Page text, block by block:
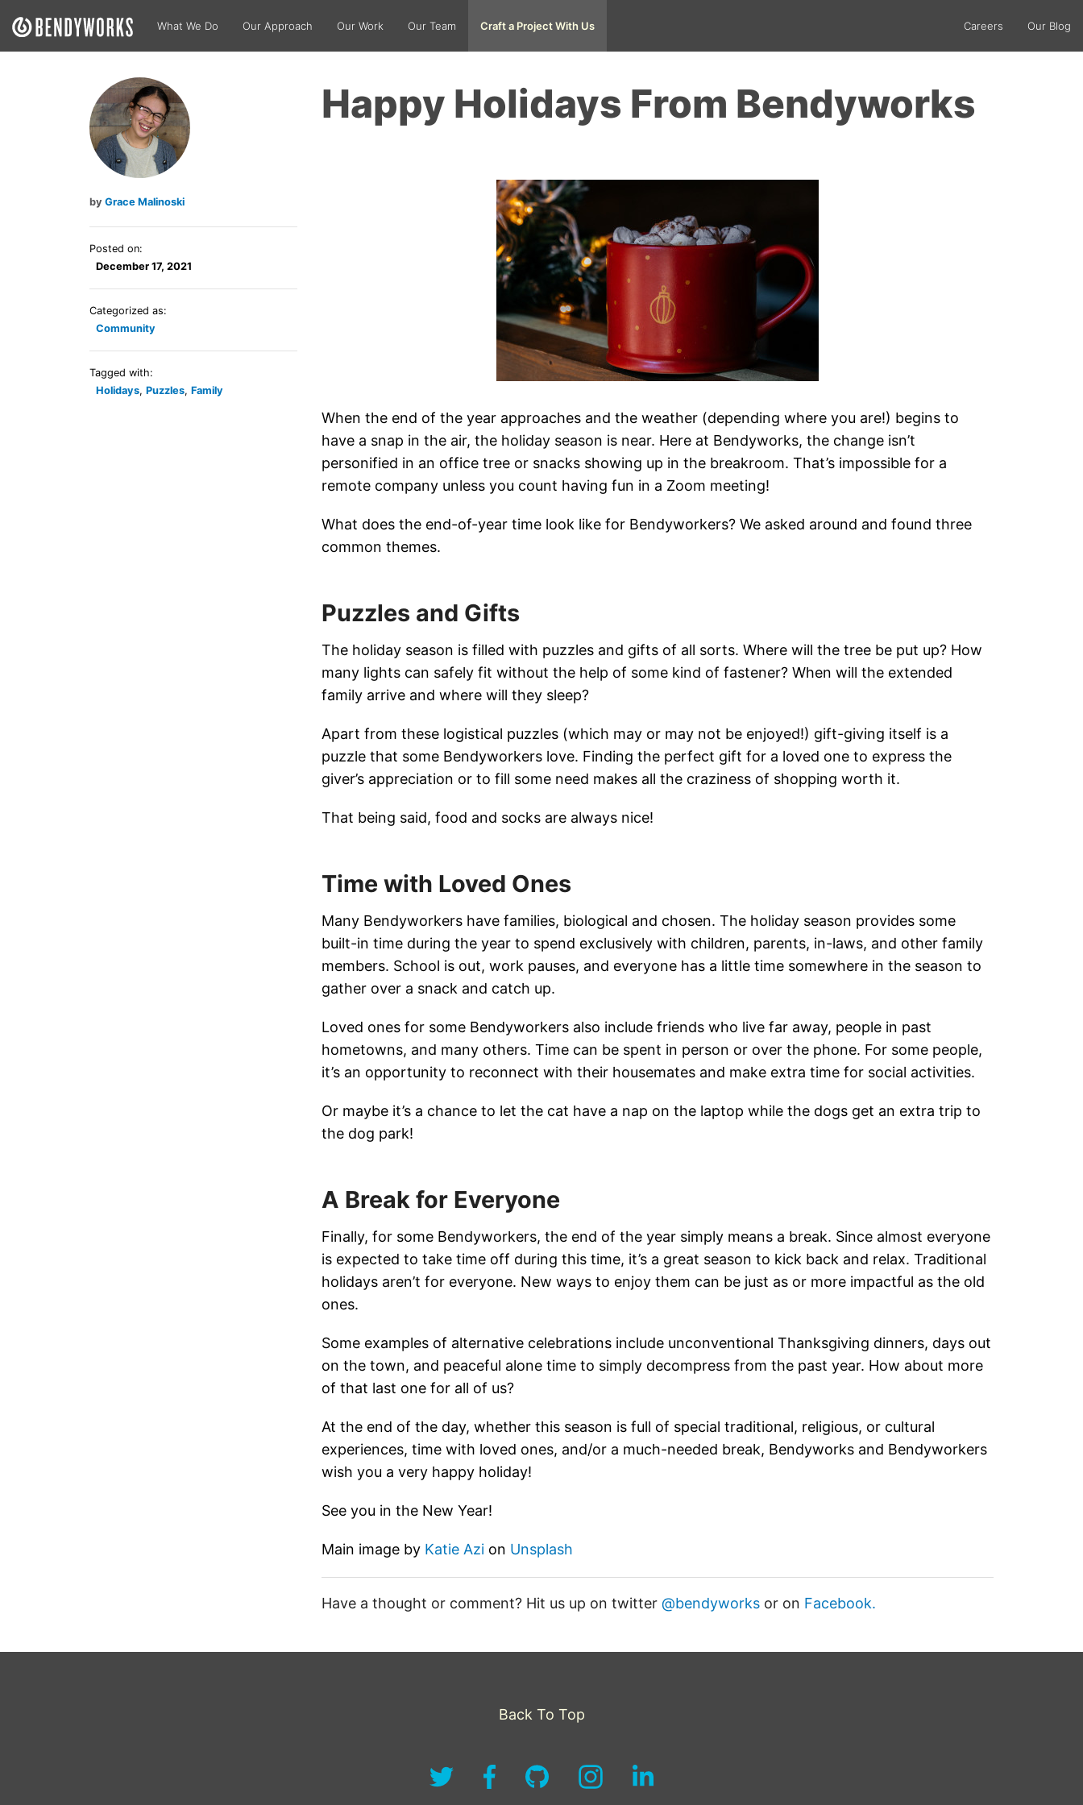
What We Do Our Approach Our Work Our Team Craft a Project With Us Careers Our Blog
Grace Malinoski
Posted on:
December 17, 2021
Categorized as:
Community
Tagged with:
Holidays, Puzzles, Family
Happy Holidays From Bendyworks
When the end of the year approaches and the weather (depending where you are!) begins to
have a snap in the air, the holiday season is near. Here at Bendyworks, the change isn’t
personified in an office tree or snacks showing up in the breakroom. That’s impossible for a
remote company unless you count having fun in a Zoom meeting!
What does the end-of-year time look like for Bendyworkers? We asked around and found three
common themes.
Puzzles and Gifts
The holiday season is filled with puzzles and gifts of all sorts. Where will the tree be put up? How
many lights can safely fit without the help of some kind of fastener? When will the extended
family arrive and where will they sleep?
Apart from these logistical puzzles (which may or may not be enjoyed!) gift-giving itself is a
puzzle that some Bendyworkers love. Finding the perfect gift for a loved one to express the
giver’s appreciation or to fill some need makes all the craziness of shopping worth it.
That being said, food and socks are always nice!
Time with Loved Ones
Many Bendyworkers have families, biological and chosen. The holiday season provides some
built-in time during the year to spend exclusively with children, parents, in-laws, and other family
members. School is out, work pauses, and everyone has a little time somewhere in the season to
gather over a snack and catch up.
Loved ones for some Bendyworkers also include friends who live far away, people in past
hometowns, and many others. Time can be spent in person or over the phone. For some people,
it’s an opportunity to reconnect with their housemates and make extra time for social activities.
Or maybe it’s a chance to let the cat have a nap on the laptop while the dogs get an extra trip to
the dog park!
A Break for Everyone
Finally, for some Bendyworkers, the end of the year simply means a break. Since almost everyone
is expected to take time off during this time, it’s a great season to kick back and relax. Traditional
holidays aren’t for everyone. New ways to enjoy them can be just as or more impactful as the old
ones.
Some examples of alternative celebrations include unconventional Thanksgiving dinners, days out
on the town, and peaceful alone time to simply decompress from the past year. How about more
of that last one for all of us?
At the end of the day, whether this season is full of special traditional, religious, or cultural
experiences, time with loved ones, and/or a much-needed break, Bendyworks and Bendyworkers
wish you a very happy holiday!
See you in the New Year!
Main image by Katie Azi on Unsplash
Have a thought or comment? Hit us up on twitter @bendyworks or on Facebook.
Back To Top